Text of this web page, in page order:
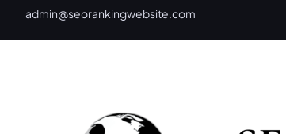
admin@seorankingwebsite.com